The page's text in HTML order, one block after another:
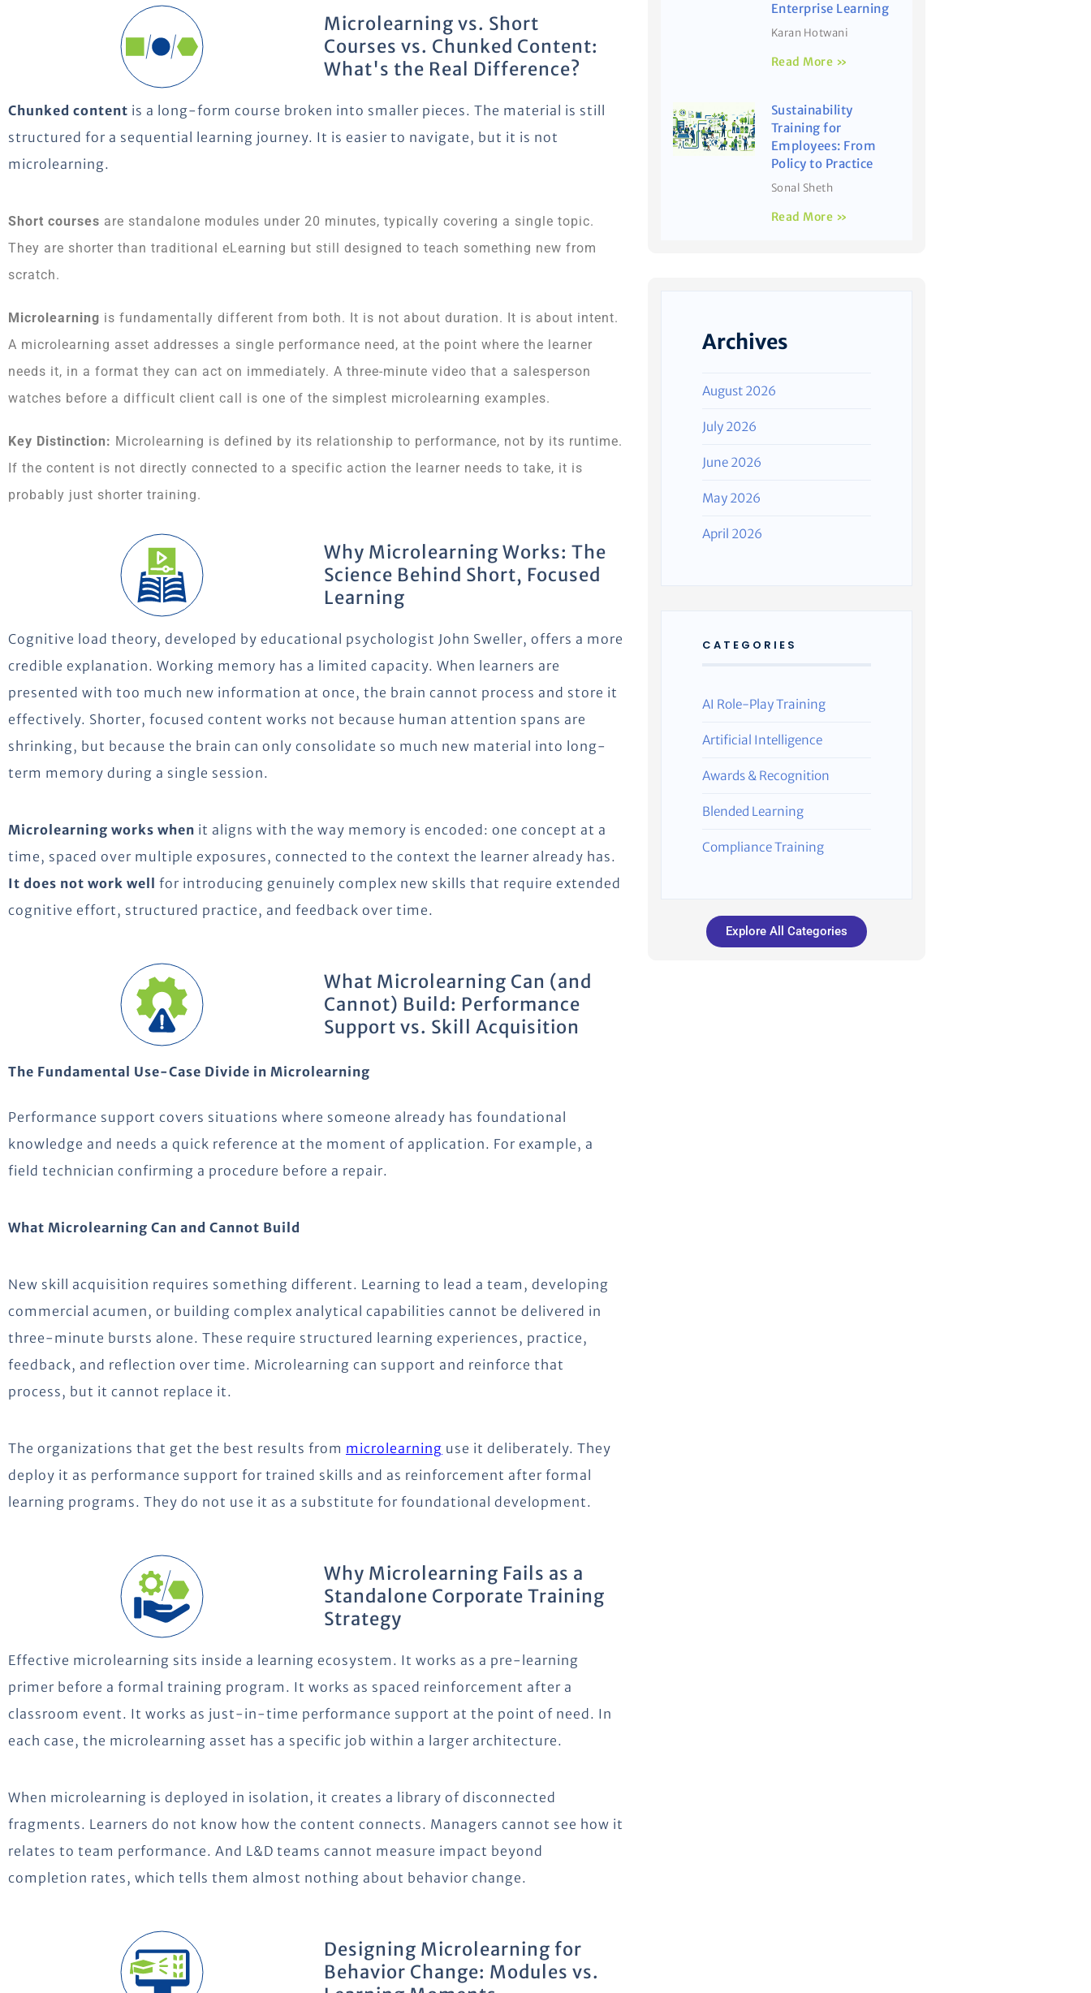
Microlearning vs. Short
Courses vs. Chunked Content:
What's the Real Difference?
Chunked content is a long-form course broken into smaller pieces. The material is still
structured for a sequential learning journey. It is easier to navigate, but it is not
microlearning.
Short courses are standalone modules under 20 minutes, typically covering a single topic.
They are shorter than traditional eLearning but still designed to teach something new from
scratch.
Microlearning is fundamentally different from both. It is not about duration. It is about intent.
A microlearning asset addresses a single performance need, at the point where the learner
needs it, in a format they can act on immediately. A three-minute video that a salesperson
watches before a difficult client call is one of the simplest microlearning examples.
Key Distinction: Microlearning is defined by its relationship to performance, not by its runtime.
If the content is not directly connected to a specific action the learner needs to take, it is
probably just shorter training.
Why Microlearning Works: The
Science Behind Short, Focused
Learning
Cognitive load theory, developed by educational psychologist John Sweller, offers a more
credible explanation. Working memory has a limited capacity. When learners are
presented with too much new information at once, the brain cannot process and store it
effectively. Shorter, focused content works not because human attention spans are
shrinking, but because the brain can only consolidate so much new material into long-
term memory during a single session.
Microlearning works when it aligns with the way memory is encoded: one concept at a
time, spaced over multiple exposures, connected to the context the learner already has.
It does not work well
for introducing genuinely complex new skills that require extended
cognitive effort, structured practice, and feedback over time.
What Microlearning Can (and
Cannot) Build: Performance
Support vs. Skill Acquisition
The Fundamental Use-Case Divide in Microlearning
Performance support covers situations where someone already has foundational
knowledge and needs a quick reference at the moment of application. For example, a
field technician confirming a procedure before a repair.
What Microlearning Can and Cannot Build
New skill acquisition requires something different. Learning to lead a team, developing
commercial acumen, or building complex analytical capabilities cannot be delivered in
three-minute bursts alone. These require structured learning experiences, practice,
feedback, and reflection over time. Microlearning can support and reinforce that
process, but it cannot replace it.
The organizations that get the best results from microlearning use it deliberately. They
deploy it as performance support for trained skills and as reinforcement after formal
learning programs. They do not use it as a substitute for foundational development.
Why Microlearning Fails as a
Standalone Corporate Training
Strategy
Effective microlearning sits inside a learning ecosystem. It works as a pre-learning
primer before a formal training program. It works as spaced reinforcement after a
classroom event. It works as just-in-time performance support at the point of need. In
each case, the microlearning asset has a specific job within a larger architecture.
When microlearning is deployed in isolation, it creates a library of disconnected
fragments. Learners do not know how the content connects. Managers cannot see how it
relates to team performance. And L&D teams cannot measure impact beyond
completion rates, which tells them almost nothing about behavior change.
Designing Microlearning for
Behavior Change: Modules vs.
Enterprise Learning
Karan Hotwani
Read More »
Sustainability
Training for
Employees: From
Policy to Practice
Sonal Sheth
Read More »
Archives
August 2026
July 2026
June 2026
May 2026
April 2026
CATEGORIES
AI Role-Play Training
Artificial Intelligence
Awards & Recognition
Blended Learning
Compliance Training
Explore All Categories